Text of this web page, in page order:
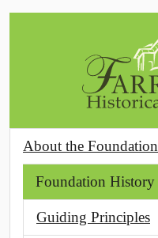
About the Foundation
Foundation History
Guiding Principles